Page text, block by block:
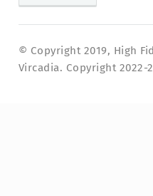
© Copyright 2019, High
Vircadia. Copyright 2022-